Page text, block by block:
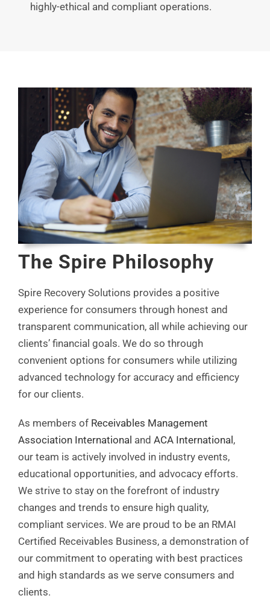
highly-ethical and compliant operations.
The Spire Philosophy
Spire Recovery Solutions provides a positive
experience for consumers through honest and
transparent communication, all while achieving our
clients’ financial goals. We do so through
convenient options for consumers while utilizing
advanced technology for accuracy and efficiency
for our clients.
As members of Receivables Management
Association International and ACA International ,
our team is actively involved in industry events,
educational opportunities, and advocacy efforts.
We strive to stay on the forefront of industry
changes and trends to ensure high quality,
compliant services. We are proud to be an RMAI
Certified Receivables Business, a demonstration of
our commitment to operating with best practices
and high standards as we serve consumers and
clients.